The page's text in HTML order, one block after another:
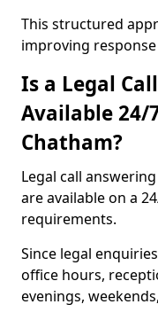
This structured
improving response
Is a Legal
Available 24/
Chatham?
Legal call
are available on a
requirements.
Since legal
office hours,
evenings,